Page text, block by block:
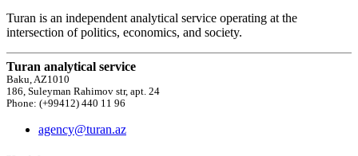
Turan is an independent analytical service operating at the
intersection of politics, economics, and society.
Turan analytical service
Baku, AZ1010
186, Suleyman Rahimov str, apt. 24
Phone: (+99412) 440 11 96
agency@turan.az